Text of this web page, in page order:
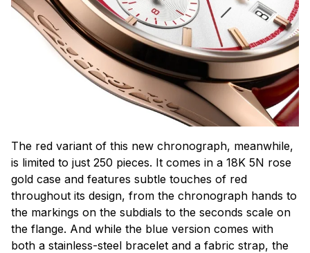
The red variant of this new chronograph, meanwhile,
is limited to just 250 pieces. It comes in a 18K 5N rose
gold case and features subtle touches of red
throughout its design, from the chronograph hands to
the markings on the subdials to the seconds scale on
the flange. And while the blue version comes with
both a stainless-steel bracelet and a fabric strap, the